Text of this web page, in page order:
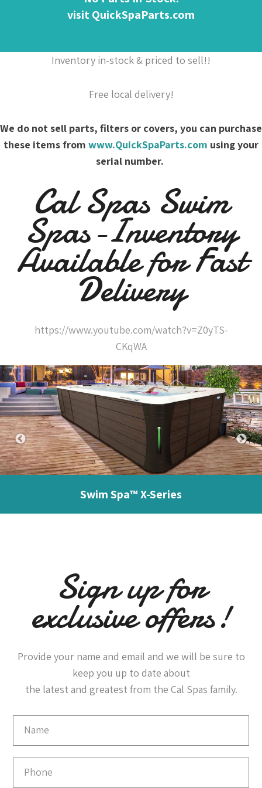
visit QuickSpaParts.com
Inventory in-stock & priced to sell!!
Free local delivery!
We do not sell parts, filters or covers, you can purchase
these items from www.QuickSpaParts.com using your
serial number.
Cal Spas Swim
Spas-Inventory
Available for Fast
Delivery
https://www.youtube.com/watch?v=Z0yTS-
CKqWA
Swim Spa™ X-Series
Sign up for
exclusive offers!
Provide your name and email and we will be sure to
keep you up to date about
the latest and greatest from the Cal Spas family.